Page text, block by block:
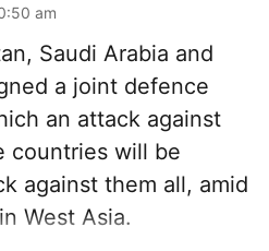
am
Saudi Arabia and
a joint defence
an attack against
countries will be
against them all, amid
West Asia.